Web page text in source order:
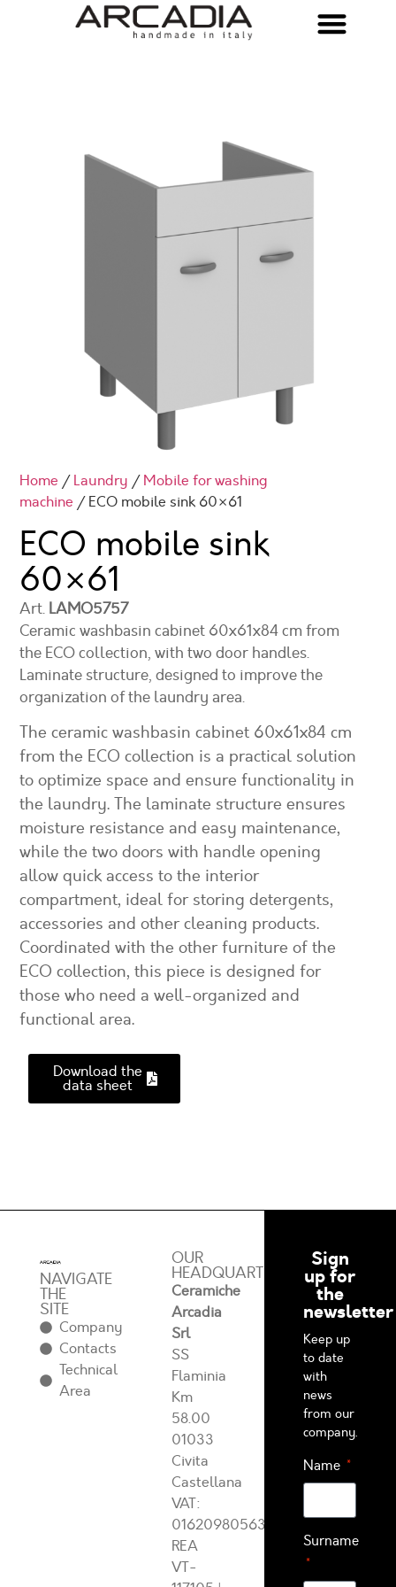
Home /Laundry /Mobile for washing
machine / ECO mobile sink 60×61
ECO mobile sink
60×61
Art. LAMO5757
Ceramic washbasin cabinet 60x61x84 cm from
the ECO collection, with two door handles.
Laminate structure, designed to improve the
organization of the laundry area.
The ceramic washbasin cabinet 60x61x84 cm
from the ECO collection is a practical solution
to optimize space and ensure functionality in
the laundry. The laminate structure ensures
moisture resistance and easy maintenance,
while the two doors with handle opening
allow quick access to the interior
compartment, ideal for storing detergents,
accessories and other cleaning products.
Coordinated with the other furniture of the
ECO collection, this piece is designed for
those who need a well-organized and
functional area.
Download the
data sheet
NAVIGATE
THE
SITE
Company
Contacts
Technical
Area
OUR
HEADQUARTERS
Ceramiche
Arcadia
Srl
SS
Flaminia
Km
58.00
01033
Civita
Castellana
VAT:
01620980563
REA
VT-
Sign
up for
the
newsletter
Keep up
to date
with
news
from our
company.
Name
Surname